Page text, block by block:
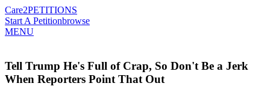
Care2PETITIONS
Start A Petitionbrowse
MENU
Tell Trump He's Full of Crap, So Don't Be a Jerk
When Reporters Point That Out